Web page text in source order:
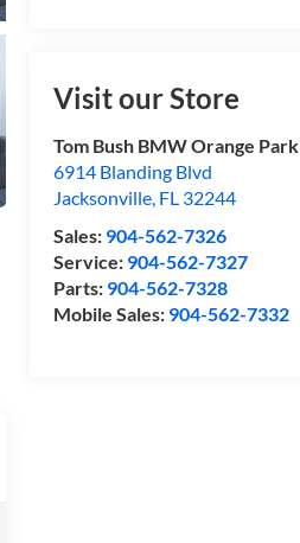
Visit our Store
Tom Bush BMW Orange Park
6914 Blanding Blvd
Jacksonville, FL 32244
Sales: 904-562-7326
Service: 904-562-7327
Parts: 904-562-7328
Mobile Sales: 904-562-7332